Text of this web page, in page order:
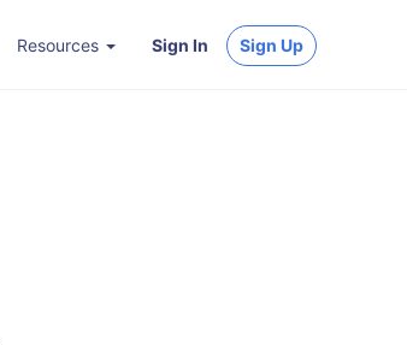
Resources Sign In Sign Up